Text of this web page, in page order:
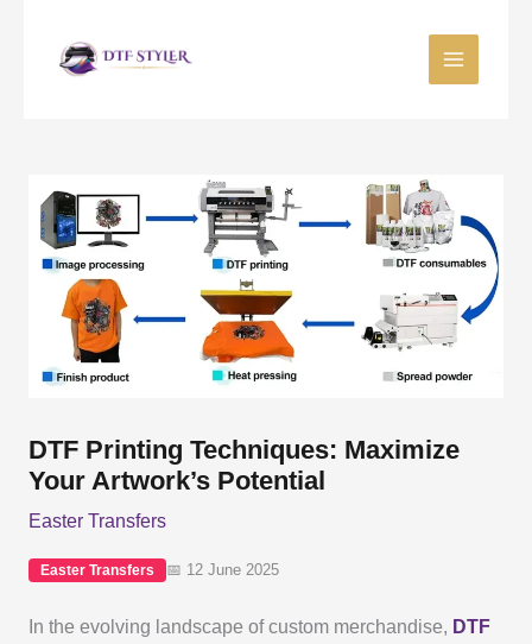
DTF Printing Techniques: Maximize
Your Artwork’s Potential
Easter Transfers
Easter Transfers 📅 12 June 2025
In the evolving landscape of custom merchandise, DTF